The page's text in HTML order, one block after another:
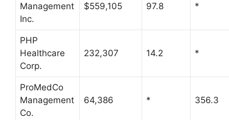
Management
Inc.
$559,105 97.8 *
PHP
Healthcare
Corp.
232,307 14.2 *
ProMedCo
Management
Co.
64,386 * 356.3